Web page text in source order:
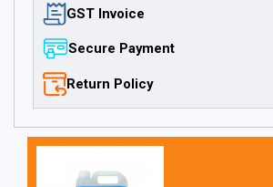
GST Invoice
Secure Payment
Return Policy